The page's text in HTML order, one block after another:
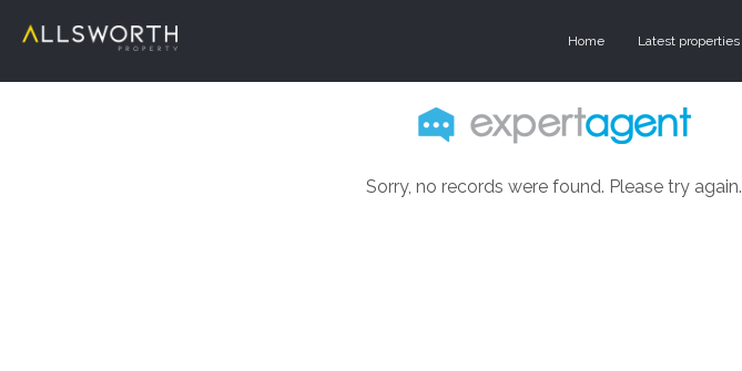
Home Latest properties
Sorry, no records were found. Please try again.